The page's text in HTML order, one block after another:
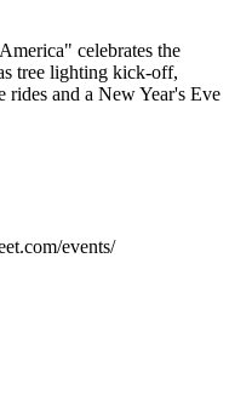
celebrates the
tree lighting kick-off,
rides and a New Year's Eve
events/